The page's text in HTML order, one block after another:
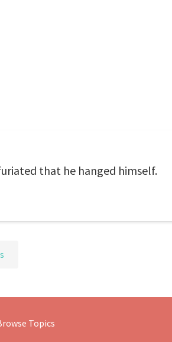
that he hanged himself.
Topics